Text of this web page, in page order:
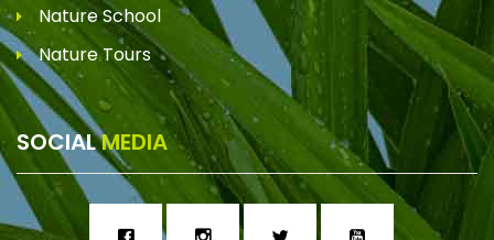
Nature School
Nature Tours
SOCIALMEDIA